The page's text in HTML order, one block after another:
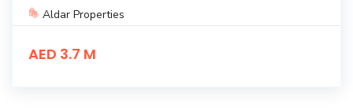
Aldar Properties
AED 3.7 M